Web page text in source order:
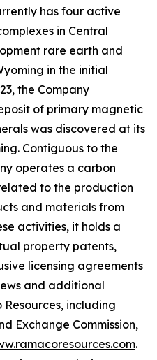
has four active
in Central
rare earth and
in the initial
the Company
of primary magnetic
was discovered at its
Contiguous to the
operates a carbon
to the production
and materials from
activities, it holds a
property patents,
licensing agreements
and additional
including
Exchange Commission,
.